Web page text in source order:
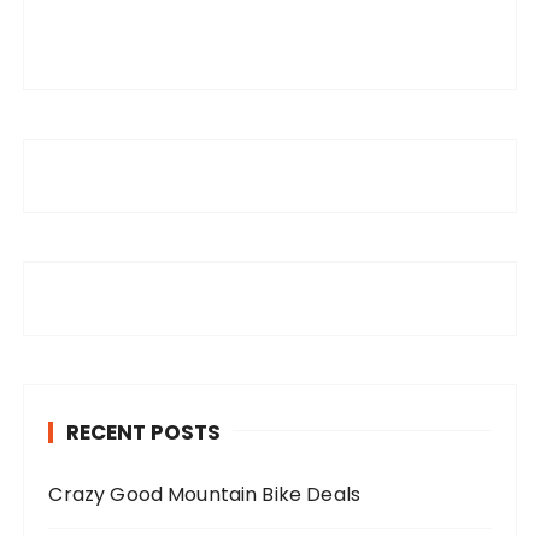
RECENT POSTS
Crazy Good Mountain Bike Deals